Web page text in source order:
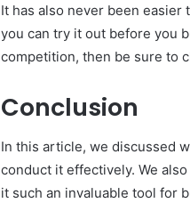
It has also never been
you can try it out before you
competition, then be sure to
Conclusion
In this article, we discussed
conduct it effectively. We
it such an invaluable tool for